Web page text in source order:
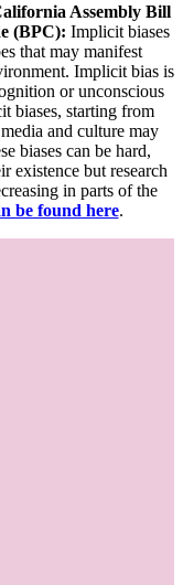
Assembly Bill
(BPC): Implicit biases
that may manifest
Implicit bias is
or unconscious
biases, starting from
and culture may
biases can be hard,
existence but research
in parts of the
be found here.